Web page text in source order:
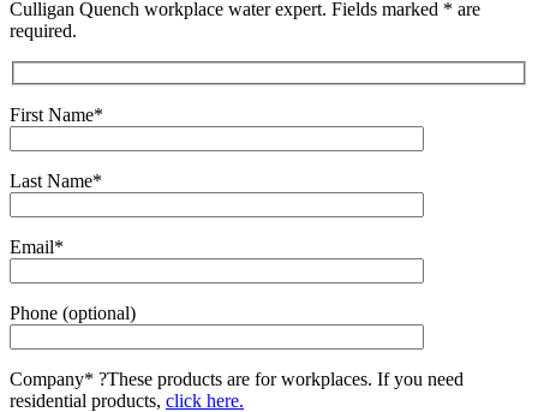
Culligan Quench workplace water expert. Fields marked * are
required.
First Name*
Last Name*
Email*
Phone (optional)
Company* ?These products are for workplaces. If you need
residential products, click here.